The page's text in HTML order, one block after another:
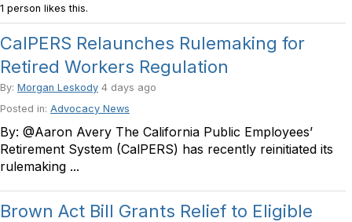
1 person likes this.
CalPERS Relaunches Rulemaking for
Retired Workers Regulation
By: Morgan Leskody 4 days ago
Posted in: Advocacy News
By: @Aaron Avery The California Public Employees’
Retirement System (CalPERS) has recently reinitiated its
rulemaking ...
Brown Act Bill Grants Relief to Eligible